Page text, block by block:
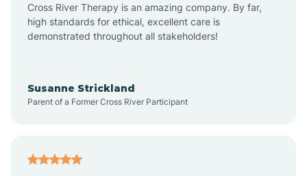
Atkins
Cross River Therapy is an amazing company. By far,
high standards for ethical, excellent care is
demonstrated throughout all stakeholders!
Susanne Strickland
Parent of a Former Cross River Participant